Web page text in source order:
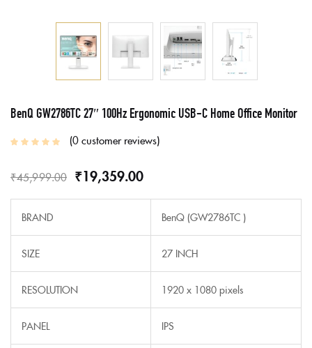
BenQ GW2786TC 27″ 100Hz Ergonomic USB-C Home Office Monitor
0customer reviews
₹45,999.00 ₹19,359.00
BRAND BenQ (GW2786TC )
SIZE 27 INCH
RESOLUTION 1920 x 1080 pixels
PANEL IPS